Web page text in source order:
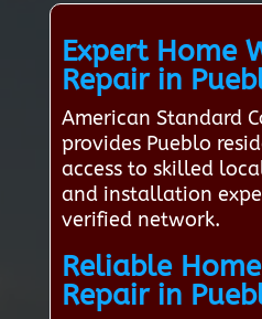
Expert Home
Repair in
American Standard
provides Pueblo
access to skilled
and installation
verified network.
Reliable
Repair in